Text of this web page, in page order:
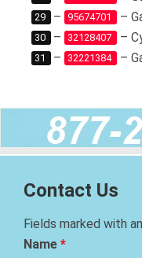
29 – 95674701 –
30 – 32128407 –
31 – 32221384 –
Contact Us
Fields marked with an
Name *